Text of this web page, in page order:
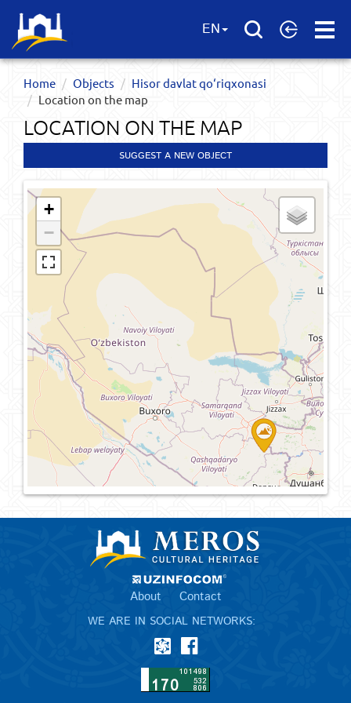
Open
EN
Home Objects
Hisor davlat qo‘riqxonasi
Location on the map
LOCATION ON THE MAP
SUGGEST A NEW OBJECT
+
−
About Contact
WE ARE IN SOCIAL NETWORKS: